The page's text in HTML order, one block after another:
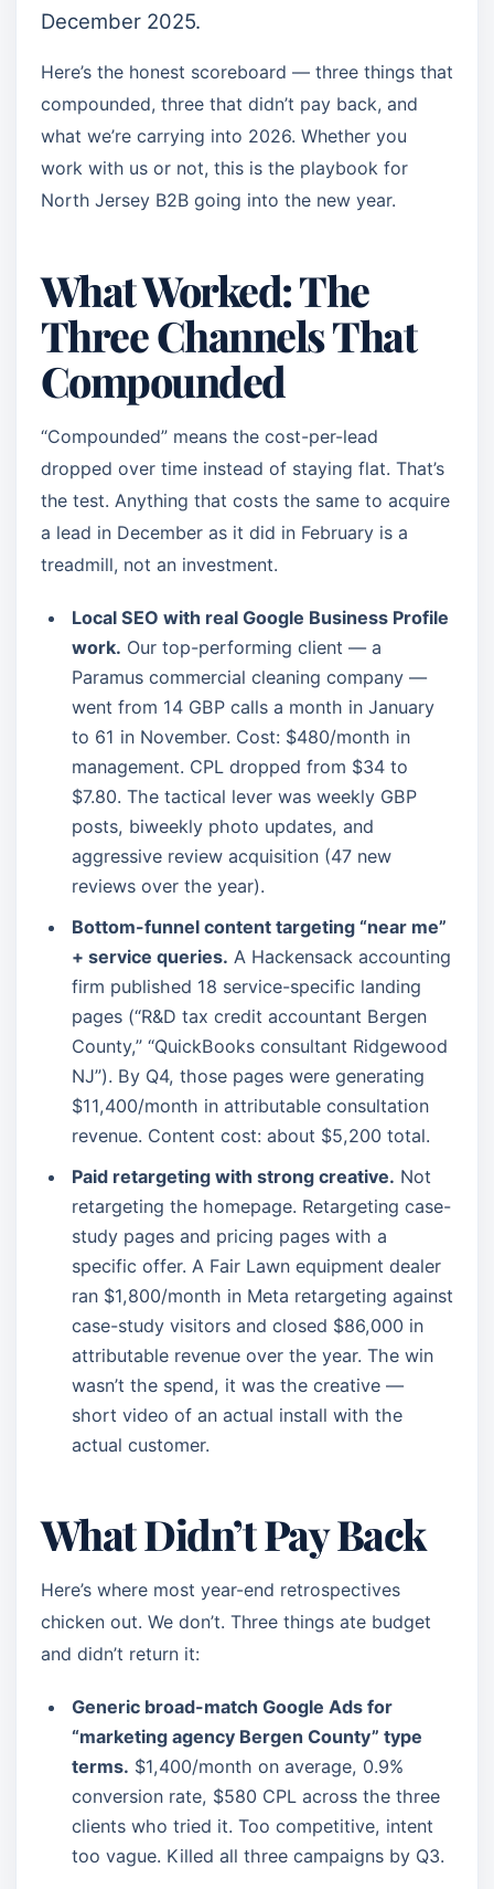
December 2025.
Here’s the honest scoreboard — three things that
compounded, three that didn’t pay back, and
what we’re carrying into 2026. Whether you
work with us or not, this is the playbook for
North Jersey B2B going into the new year.
What Worked: The
Three Channels That
Compounded
“Compounded” means the cost-per-lead
dropped over time instead of staying flat. That’s
the test. Anything that costs the same to acquire
a lead in December as it did in February is a
treadmill, not an investment.
Local SEO with real Google Business Profile
work. Our top-performing client — a
Paramus commercial cleaning company —
went from 14 GBP calls a month in January
to 61 in November. Cost: $480/month in
management. CPL dropped from $34 to
$7.80. The tactical lever was weekly GBP
posts, biweekly photo updates, and
aggressive review acquisition (47 new
reviews over the year).
Bottom-funnel content targeting “near me”
+ service queries. A Hackensack accounting
firm published 18 service-specific landing
pages (“R&D tax credit accountant Bergen
County,” “QuickBooks consultant Ridgewood
NJ”). By Q4, those pages were generating
$11,400/month in attributable consultation
revenue. Content cost: about $5,200 total.
Paid retargeting with strong creative. Not
retargeting the homepage. Retargeting case-
study pages and pricing pages with a
specific offer. A Fair Lawn equipment dealer
ran $1,800/month in Meta retargeting against
case-study visitors and closed $86,000 in
attributable revenue over the year. The win
wasn’t the spend, it was the creative —
short video of an actual install with the
actual customer.
What Didn’t Pay Back
Here’s where most year-end retrospectives
chicken out. We don’t. Three things ate budget
and didn’t return it:
Generic broad-match Google Ads for
“marketing agency Bergen County” type
terms. $1,400/month on average, 0.9%
conversion rate, $580 CPL across the three
clients who tried it. Too competitive, intent
too vague. Killed all three campaigns by Q3.